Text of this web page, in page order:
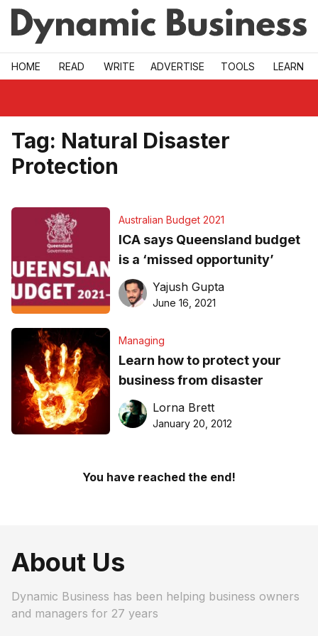
Skip to main
HOME READ WRITE ADVERTISE TOOLS LEARN
Tag: Natural Disaster
Protection
Australian Budget 2021
ICA says Queensland budget
is a ‘missed opportunity’
Yajush Gupta
June 16, 2021
Managing
Learn how to protect your
business from disaster
Lorna Brett
January 20, 2012
You have reached the end!
About Us
Dynamic Business has been helping business owners
and managers for 27 years